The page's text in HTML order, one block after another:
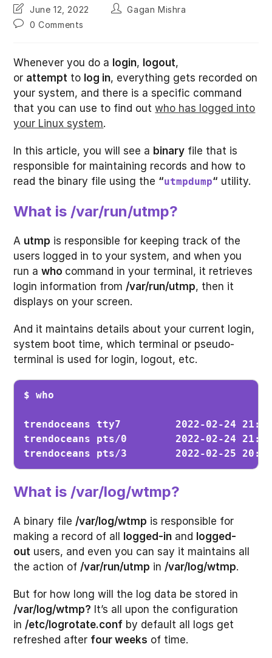
Post
last
modified:
June 12, 2022
PostGagan Mishra
Post0 Comments
Whenever you do a login, logout,
or attempt to log in, everything gets recorded on
your system, and there is a specific command
that you can use to find outwho has logged into
your Linux system.
In this article, you will see a binary file that is
responsible for maintaining records and how to
read the binary file using the “utmpdump“ utility.
What is /var/run/utmp?
A utmp is responsible for keeping track of the
users logged in to your system, and when you
run awho command in your terminal, it retrieves
login information from /var/run/utmp, then it
displays on your screen.
And it maintains details about your current login,
system boot time, which terminal or pseudo-
terminal is used for login, logout, etc.
$ who
trendoceans tty7         2022-02-24
trendoceans pts/0        2022-02-24
trendoceans pts/3        2022-02-25
What is /var/log/wtmp?
A binary file /var/log/wtmp is responsible for
making a record of all logged-in and logged-
out users, and even you can say it maintains all
the action of /var/run/utmp in /var/log/wtmp.
But for how long will the log data be stored in
/var/log/wtmp? It’s all upon the configuration
in /etc/logrotate.conf by default all logs get
refreshed after four weeks of time.